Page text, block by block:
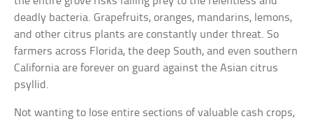
deadly bacteria. Grapefruits, oranges, mandarins, lemons,
and other citrus plants are constantly under threat. So
farmers across Florida, the deep South, and even southern
California are forever on guard against the Asian citrus
psyllid.
Not wanting to lose entire sections of valuable cash crops,